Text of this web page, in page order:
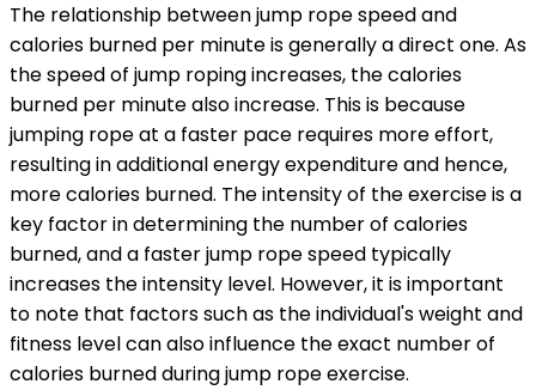
The relationship between jump rope speed and
calories burned per minute is generally a direct one. As
the speed of jump roping increases, the calories
burned per minute also increase. This is because
jumping rope at a faster pace requires more effort,
resulting in additional energy expenditure and hence,
more calories burned. The intensity of the exercise is a
key factor in determining the number of calories
burned, and a faster jump rope speed typically
increases the intensity level. However, it is important
to note that factors such as the individual's weight and
fitness level can also influence the exact number of
calories burned during jump rope exercise.